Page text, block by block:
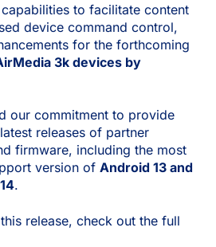
capabilities to facilitate content
device command control,
for the forthcoming
3k devices by
our commitment to provide
releases of partner
firmware, including the most
version of Android 13 and
.
release, check out the full